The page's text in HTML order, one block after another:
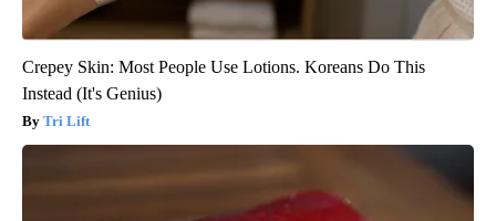
Crepey Skin: Most People Use Lotions. Koreans Do This
Instead (It's Genius)
Tri Lift